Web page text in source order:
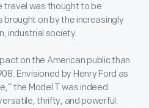
travel was thought to be
on by the increasingly
industrial society.
on the American public than
Envisioned by Henry Ford as
the Model T was indeed
thrifty, and powerful.